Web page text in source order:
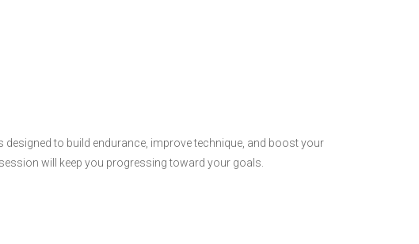
to build endurance, improve technique, and boost your
will keep you progressing toward your goals.